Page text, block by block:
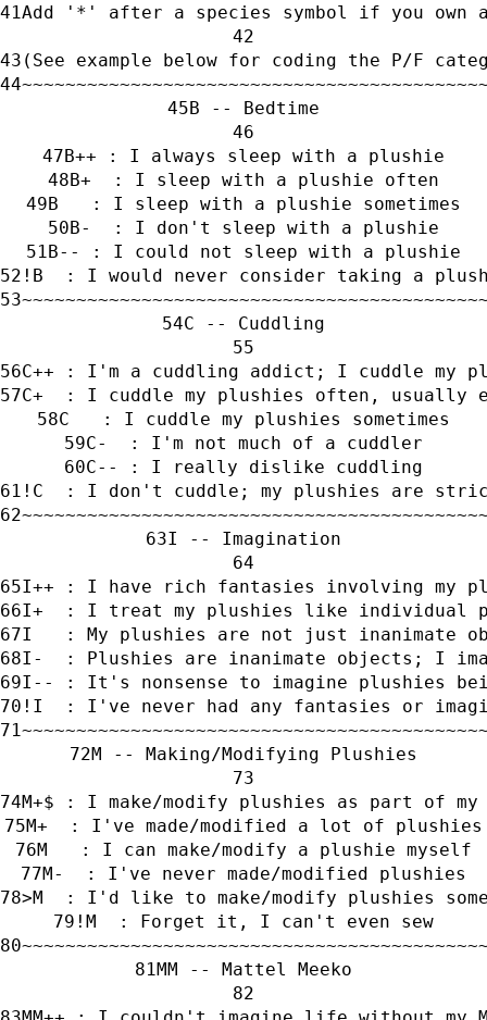
Add '*' after a species symbol if you
(See example below for coding the P/F
B -- Bedtime
B++ : I always sleep with a plushie
B+  : I sleep with a plushie often
B   : I sleep with a plushie sometimes
B-  : I don't sleep with a plushie
B-- : I could not sleep with a plushie
!B  : I would never consider taking a
C -- Cuddling
C++ : I'm a cuddling addict; I cuddle my
C+  : I cuddle my plushies often, usually
C   : I cuddle my plushies sometimes
C-  : I'm not much of a cuddler
C-- : I really dislike cuddling
!C  : I don't cuddle; my plushies are
I -- Imagination
I++ : I have rich fantasies involving my
I+  : I treat my plushies like individual
I   : My plushies are not just inanimate
I-  : Plushies are inanimate objects; I
I-- : It's nonsense to imagine plushies
!I  : I've never had any fantasies or
M -- Making/Modifying Plushies
M+$ : I make/modify plushies as part of
M+  : I've made/modified a lot of plushies
M   : I can make/modify a plushie myself
M-  : I've never made/modified plushies
>M  : I'd like to make/modify plushies
!M  : Forget it, I can't even sew
MM -- Mattel Meeko